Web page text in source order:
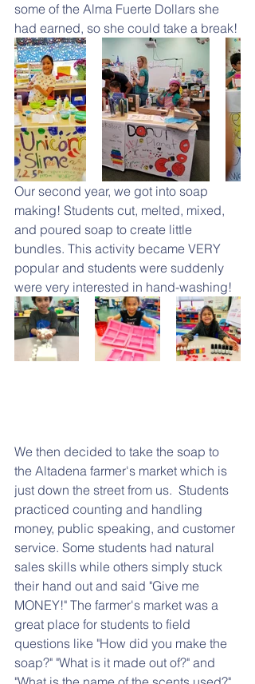
some of the Alma Fuerte Dollars she
had earned, so she could take a break!
Our second year, we got into soap
making! Students cut, melted, mixed,
and poured soap to create little
bundles. This activity became VERY
popular and students were suddenly
were very interested in hand-washing!
We then decided to take the soap to
the Altadena farmer's market which is
just down the street from us.  Students
practiced counting and handling
money, public speaking, and customer
service. Some students had natural
sales skills while others simply stuck
their hand out and said "Give me
MONEY!" The farmer's market was a
great place for students to field
questions like "How did you make the
soap?" "What is it made out of?" and